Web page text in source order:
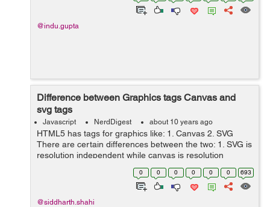
@indu.gupta
Difference between Graphics tags Canvas and
svg tags
Javascript NerdDigest about 10 years ago
HTML5 has tags for graphics like: 1. Canvas 2. SVG
There are certain differences between the two: 1. SVG is
resolution independent while canvas is resolution
dependent. 2. SVG supports event handlers while
canvas doesnot support event hand...
0 0 0 0 0 0 693
@siddharth.shahi